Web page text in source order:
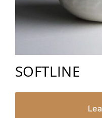
SOFTLINE